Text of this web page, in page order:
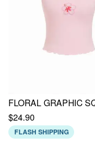
$24.90
FLASH SHIPPING